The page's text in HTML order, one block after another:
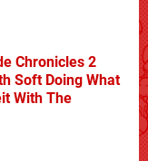
Chronicles 2
Soft Doing What
With The